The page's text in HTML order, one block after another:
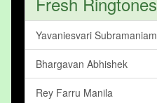
Yavaniesvari Subramaniam
Bhargavan Abhishek
Rey Farru Manila